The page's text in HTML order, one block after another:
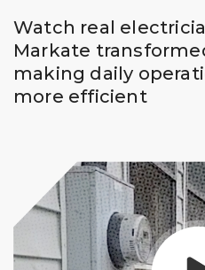
Watch real
Markate
making daily
more efficient